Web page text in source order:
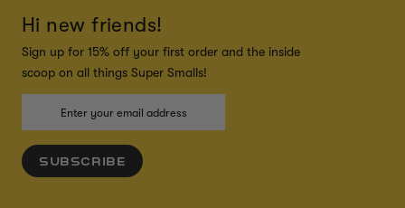
Hi new friends!
Sign up for 15% off your first order and the inside
scoop on all things Super Smalls!
SUBSCRIBE